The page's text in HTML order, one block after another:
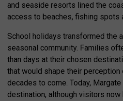
and seaside resorts lined the
access to beaches, fishing spots
School holidays transformed the
seasonal community. Families
than days at their chosen
that would shape their
decades to come. Today,
destination, although visitors now